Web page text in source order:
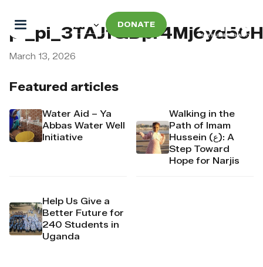
DONATE
Featured articles
Water Aid – Ya
Abbas Water Well
Initiative
Walking in the
Path of Imam
Hussein (ع): A
Step Toward
Hope for Narjis
Help Us Give a
Better Future for
240 Students in
Uganda
March 13, 2026